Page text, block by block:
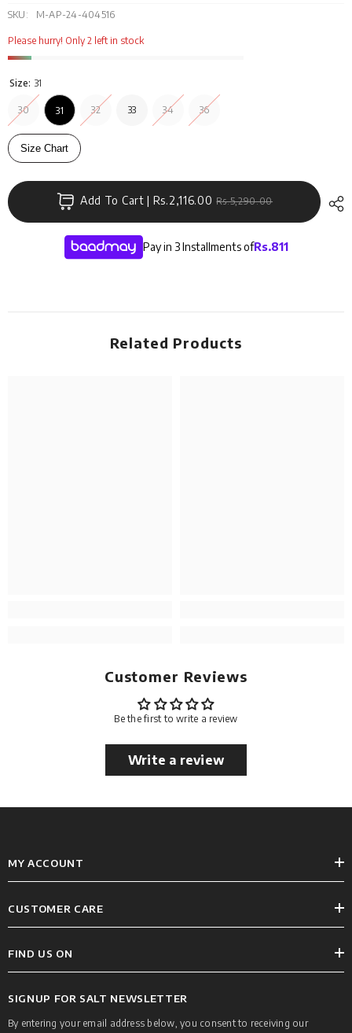
SKU: M-AP-24-404516
Please hurry! Only 2 left in stock
Size: 31
30 31 32 33 34 36
Size Chart
Add To Cart | Rs.2,116.00 Rs.5,290.00
Pay in 3 Installments ofRs.811
Related Products
Customer Reviews
Be the first to write a review
Write a review
MY ACCOUNT
CUSTOMER CARE
FIND US ON
SIGNUP FOR SALT NEWSLETTER
By entering your email address below, you consent to receiving our